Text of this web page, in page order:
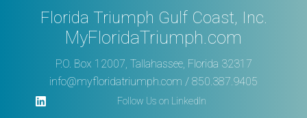
Florida Triumph Gulf Coast, Inc.
MyFloridaTriumph.com
P.O. Box 12007, Tallahassee, Florida 32317
info@myfloridatriumph.com / 850.387.9405
Follow Us on LinkedIn